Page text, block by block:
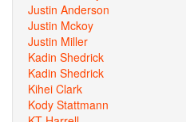
Justin Anderson
Justin Mckoy
Justin Miller
Kadin Shedrick
Kadin Shedrick
Kihei Clark
Kody Stattmann